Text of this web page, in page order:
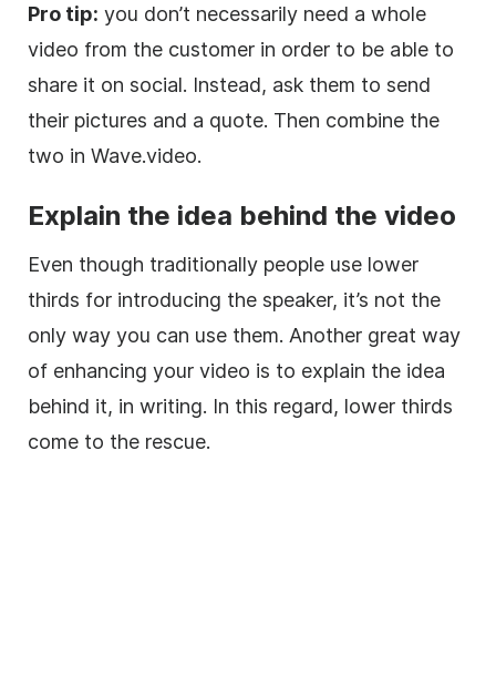
Pro tip: you don’t necessarily need a whole
video from the customer in order to be able to
share it on social. Instead, ask them to send
their pictures and a quote. Then combine the
two in Wave.video.
Explain the idea behind the video
Even though traditionally people use lower
thirds for introducing the speaker, it’s not the
only way you can use them. Another great way
of enhancing your video is to explain the idea
behind it, in writing. In this regard, lower thirds
come to the rescue.